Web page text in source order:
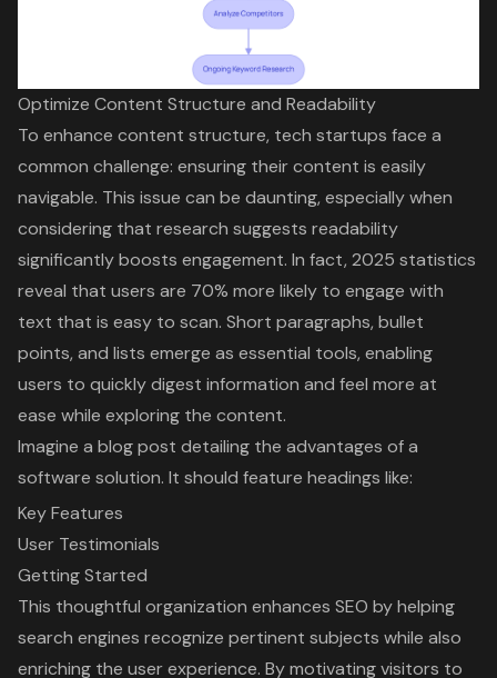
Optimize Content Structure and Readability
To enhance content structure, tech startups face a
common challenge: ensuring their content is easily
navigable. This issue can be daunting, especially when
considering that research suggests readability
significantly boosts engagement. In fact, 2025 statistics
reveal that users are 70% more likely to engage with
text that is easy to scan. Short paragraphs, bullet
points, and lists emerge as essential tools, enabling
users to quickly digest information and feel more at
ease while exploring the content.
Imagine a blog post detailing the advantages of a
software solution. It should feature headings like:
Key Features
User Testimonials
Getting Started
This thoughtful organization enhances SEO by helping
search engines recognize pertinent subjects while also
enriching the user experience. By motivating visitors to